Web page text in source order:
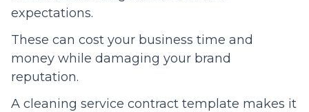
expectations.
These can cost your business time and
money while damaging your brand
reputation.
A cleaning service contract template makes it